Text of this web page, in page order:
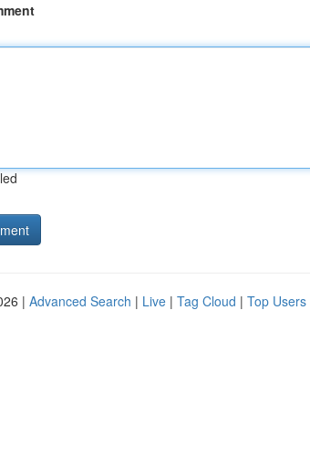
| Advanced Search | Live | Tag Cloud | Top Users